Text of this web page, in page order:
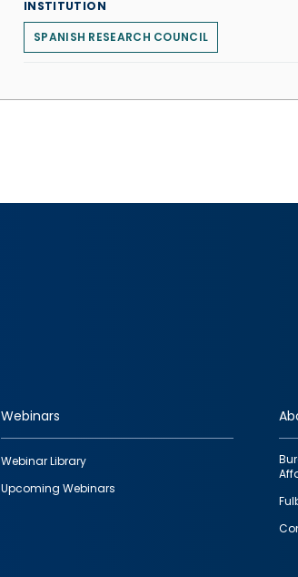
INSTITUTION
SPANISH RESEARCH COUNCIL
Webinars
Webinar Library
Upcoming Webinars